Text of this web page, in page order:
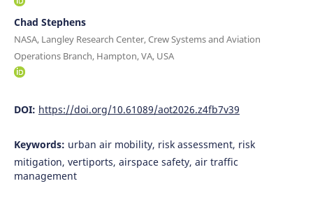
Chad Stephens
NASA, Langley Research Center, Crew Systems and Aviation
Operations Branch, Hampton, VA, USA
DOI: https://doi.org/10.61089/aot2026.z4fb7v39
Keywords: urban air mobility, risk assessment, risk
mitigation, vertiports, airspace safety, air traffic
management